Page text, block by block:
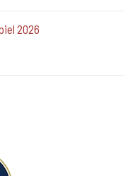
2026